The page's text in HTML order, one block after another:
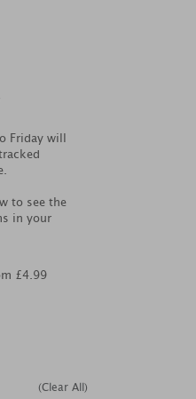
Friday will
to see the
in your
£4.99
(Clear All)